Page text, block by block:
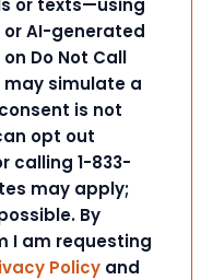
or texts—using
AI-generated
Do Not Call
simulate a
is not
opt out
calling 1-833-
may apply;
By
I am requesting
Policy and